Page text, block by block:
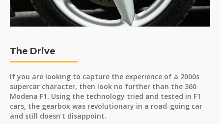
The Drive
If you are looking to capture the experience of a 2000s
supercar character, then look no further than the 360
Modena F1. Using the technology tried and tested in F1
cars, the gearbox was revolutionary in a road-going car
and still doesn’t disappoint.